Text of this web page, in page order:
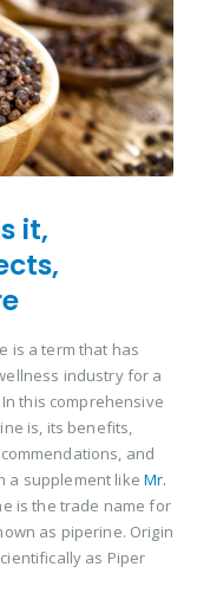
it,
is a term that has
industry for a
this comprehensive
is, its benefits,
and
a supplement likeMr.
is the trade name for
as piperine. Origin
as Piper